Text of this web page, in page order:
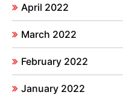
April 2022
March 2022
February 2022
January 2022